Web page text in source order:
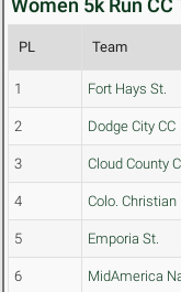
Women 5k Run
PL Team
1 Fort Hays St.
2 Dodge City CC
3 Cloud County
4 Colo. Christian
5 Emporia St.
6 MidAmerica